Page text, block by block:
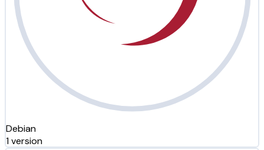
Debian
1 version